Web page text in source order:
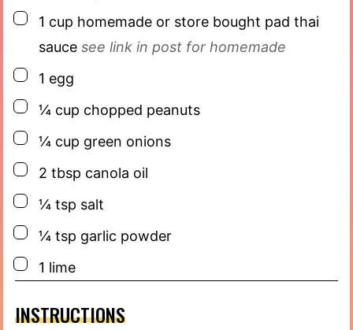
▢
1 cup homemade or store bought pad thai
sauce see link in post for homemade
▢
1 egg
▢
¼ cup chopped peanuts
▢
¼ cup green onions
▢
2 tbsp canola oil
▢
¼ tsp salt
▢
¼ tsp garlic powder
▢
1 lime
INSTRUCTIONS